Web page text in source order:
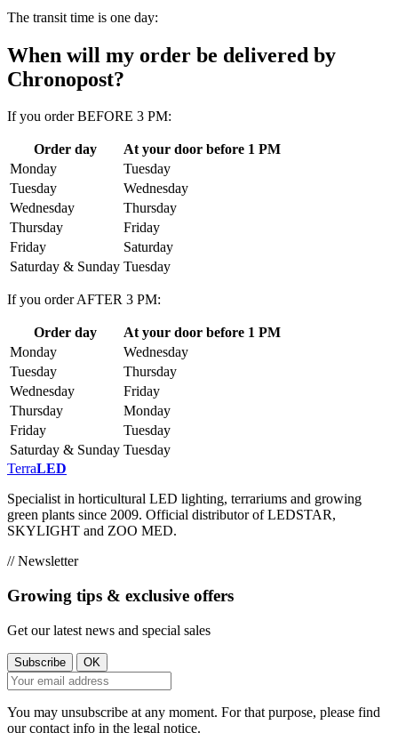
The transit time is one day:
When will my order be delivered by
Chronopost?
If you orderBEFORE 3 PM:
Order day
At your door before 1 PM
Monday
Tuesday
Tuesday
Wednesday
Wednesday
Thursday
Thursday
Friday
Friday
Saturday
Saturday & Sunday Tuesday
If you orderAFTER 3 PM:
Order day
At your door before 1 PM
Monday
Wednesday
Tuesday
Thursday
Wednesday
Friday
Thursday
Monday
Friday
Tuesday
Saturday & Sunday Tuesday
TerraLED
Specialist in horticultural LED lighting, terrariums and growing
green plants since 2009. Official distributor of LEDSTAR,
SKYLIGHT and ZOO MED.
// Newsletter
Growing tips & exclusive offers
Get our latest news and special sales
You may unsubscribe at any moment. For that purpose, please find
our contact info in the legal notice.